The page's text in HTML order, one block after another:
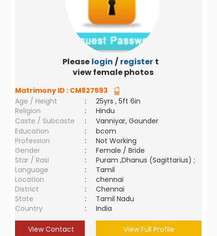
Please login / register to
view female photos
Matrimony ID : CM827593
Age / Height
:
25yrs , 5ft 6in
Religion
:
Hindu
Caste / Subcaste
:
Vanniyar, Gounder
Education
:
bcom
Profession
:
Not Working
Gender
:
Female / Bride
Star / Rasi
:
Puram ,Dhanus (Sagittarius) ;
Language
:
Tamil
Location
:
chennai
District
:
Chennai
State
:
Tamil Nadu
Country
: India
View Contact View Full Profile